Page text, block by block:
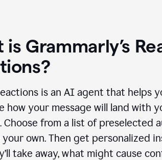
is Grammarly’s
is an AI agent that helps
how your message will land with
Choose from a list of preselected
own. Then get personalized
take away, what might cause